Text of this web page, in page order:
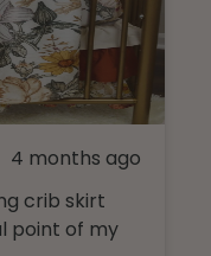
4 months ago
crib skirt
point of my